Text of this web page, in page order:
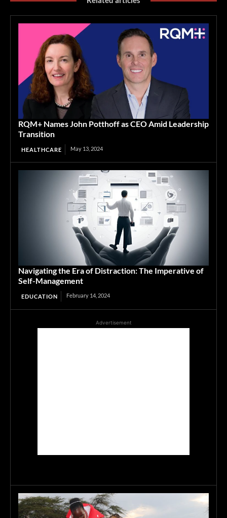
RQM+ Names John Potthoff as CEO Amid Leadership
Transition
HEALTHCARE May 13, 2024
Navigating the Era of Distraction: The Imperative of
Self-Management
EDUCATION February 14, 2024
Advertisement